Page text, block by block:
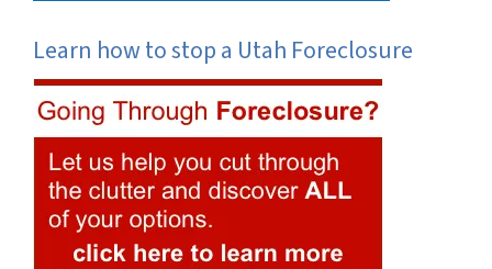
Learn how to stop a Utah Foreclosure